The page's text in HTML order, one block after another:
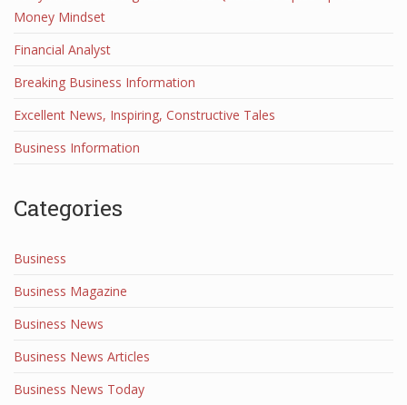
Money Mindset
Financial Analyst
Breaking Business Information
Excellent News, Inspiring, Constructive Tales
Business Information
Categories
Business
Business Magazine
Business News
Business News Articles
Business News Today